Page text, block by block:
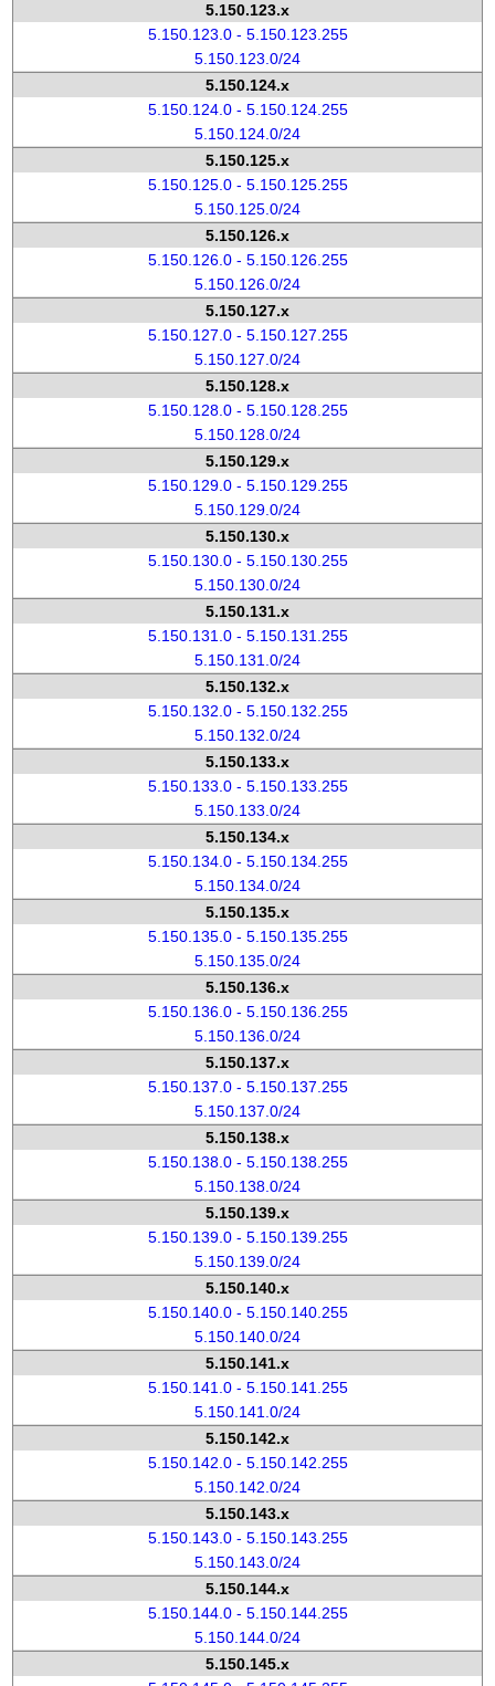
5.150.123.x
5.150.123.0 - 5.150.123.255
5.150.123.0/24
5.150.124.x
5.150.124.0 - 5.150.124.255
5.150.124.0/24
5.150.125.x
5.150.125.0 - 5.150.125.255
5.150.125.0/24
5.150.126.x
5.150.126.0 - 5.150.126.255
5.150.126.0/24
5.150.127.x
5.150.127.0 - 5.150.127.255
5.150.127.0/24
5.150.128.x
5.150.128.0 - 5.150.128.255
5.150.128.0/24
5.150.129.x
5.150.129.0 - 5.150.129.255
5.150.129.0/24
5.150.130.x
5.150.130.0 - 5.150.130.255
5.150.130.0/24
5.150.131.x
5.150.131.0 - 5.150.131.255
5.150.131.0/24
5.150.132.x
5.150.132.0 - 5.150.132.255
5.150.132.0/24
5.150.133.x
5.150.133.0 - 5.150.133.255
5.150.133.0/24
5.150.134.x
5.150.134.0 - 5.150.134.255
5.150.134.0/24
5.150.135.x
5.150.135.0 - 5.150.135.255
5.150.135.0/24
5.150.136.x
5.150.136.0 - 5.150.136.255
5.150.136.0/24
5.150.137.x
5.150.137.0 - 5.150.137.255
5.150.137.0/24
5.150.138.x
5.150.138.0 - 5.150.138.255
5.150.138.0/24
5.150.139.x
5.150.139.0 - 5.150.139.255
5.150.139.0/24
5.150.140.x
5.150.140.0 - 5.150.140.255
5.150.140.0/24
5.150.141.x
5.150.141.0 - 5.150.141.255
5.150.141.0/24
5.150.142.x
5.150.142.0 - 5.150.142.255
5.150.142.0/24
5.150.143.x
5.150.143.0 - 5.150.143.255
5.150.143.0/24
5.150.144.x
5.150.144.0 - 5.150.144.255
5.150.144.0/24
5.150.145.x